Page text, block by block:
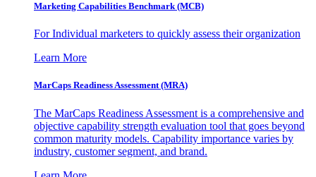
Marketing Capabilities Benchmark (MCB)
For Individual marketers to quickly assess their organization
Learn More
MarCaps Readiness Assessment (MRA)
The MarCaps Readiness Assessment is a comprehensive and
objective capability strength evaluation tool that goes beyond
common maturity models. Capability importance varies by
industry, customer segment, and brand.